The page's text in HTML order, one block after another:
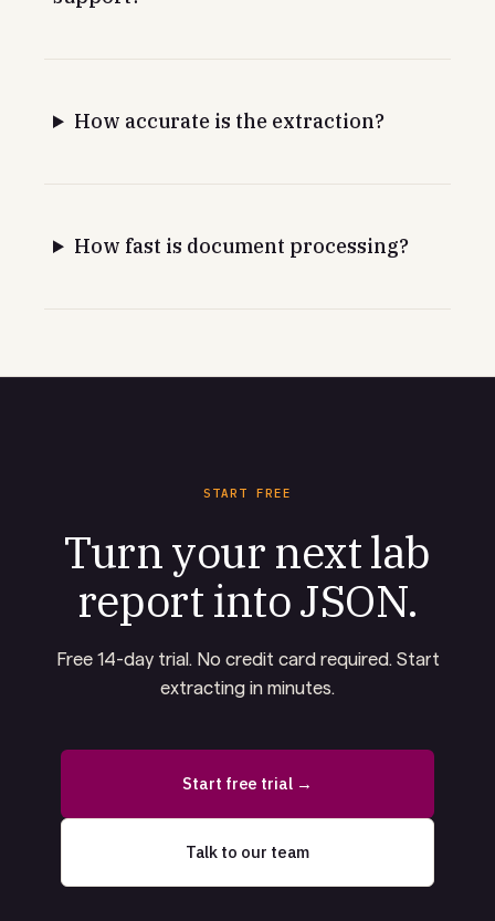
How accurate is the extraction?
How fast is document processing?
START FREE
Turn your next lab
report into JSON.
Free 14-day trial. No credit card required. Start
extracting in minutes.
Start free trial →
Talk to our team